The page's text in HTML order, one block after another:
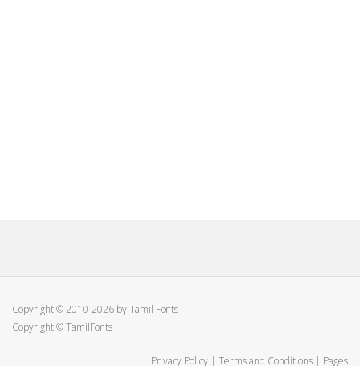
Copyright © 2010-2026 by Tamil Fonts
Copyright © TamilFonts
Privacy Policy | Terms and Conditions | Pages